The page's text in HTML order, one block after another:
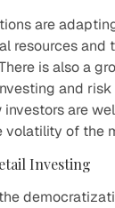
are
resources and
is also a
and
are
volatility of the
Investing